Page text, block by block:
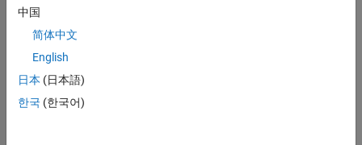
Configure
Open a new Simulink model. Save the model as
tif2838xD_c28xCPU1.slx
Configure the
application.
中国
简体中文
English
日本 (日本語)
한국 (한국어)